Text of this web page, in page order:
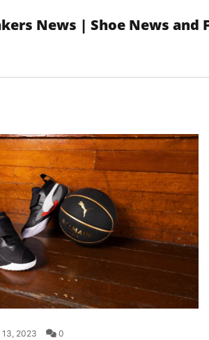
News | Shoe News and
13, 2023 0